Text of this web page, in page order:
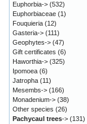
Euphorbia-> (532)
Euphorbiaceae (1)
Fouquieria (12)
Gasteria-> (111)
Geophytes-> (47)
Gift certificates (6)
Haworthia-> (325)
Ipomoea (6)
Jatropha (11)
Mesembs-> (166)
Monadenium-> (38)
Other species (26)
Pachycaul trees-> (131)